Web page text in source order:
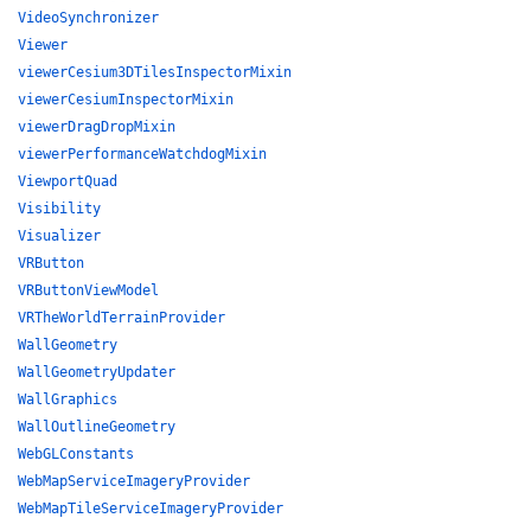
VideoSynchronizer
Viewer
viewerCesium3DTilesInspectorMixin
viewerCesiumInspectorMixin
viewerDragDropMixin
viewerPerformanceWatchdogMixin
ViewportQuad
Visibility
Visualizer
VRButton
VRButtonViewModel
VRTheWorldTerrainProvider
WallGeometry
WallGeometryUpdater
WallGraphics
WallOutlineGeometry
WebGLConstants
WebMapServiceImageryProvider
WebMapTileServiceImageryProvider